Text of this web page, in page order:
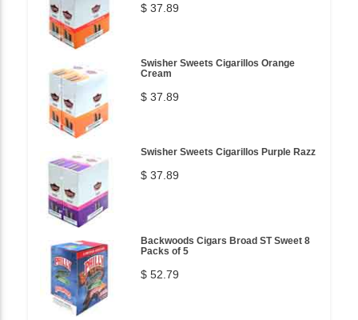
$ 37.89
Swisher Sweets Cigarillos Orange
Cream
$ 37.89
Swisher Sweets Cigarillos Purple Razz
$ 37.89
Backwoods Cigars Broad ST Sweet 8
Packs of 5
$ 52.79